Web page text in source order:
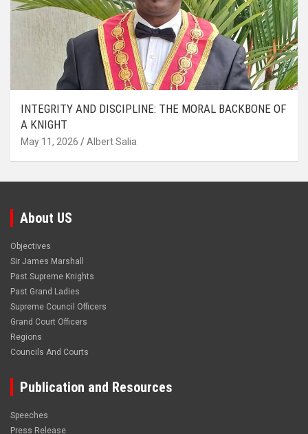
INTEGRITY AND DISCIPLINE: THE MORAL BACKBONE OF
A KNIGHT
May 11, 2026 Albert Salia
About US
Objectives
Sir James Marshall
Past Supreme Knights
Past Grand Ladies
Supreme Council Officers
Grand Court Officers
Regions
Councils And Courts
Publication and Resources
Speeches
Press Release